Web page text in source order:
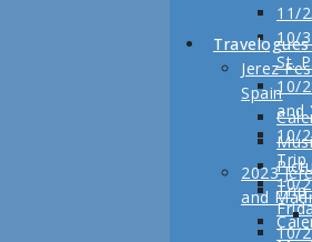
11/
10/
St.
10/
and
10/
Trip
10/
10/
Jerez
Spain
Trip
2023
and